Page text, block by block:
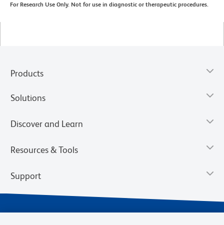
For Research Use Only. Not for use in diagnostic or therapeutic procedures.
Products
Solutions
Discover and Learn
Resources & Tools
Support